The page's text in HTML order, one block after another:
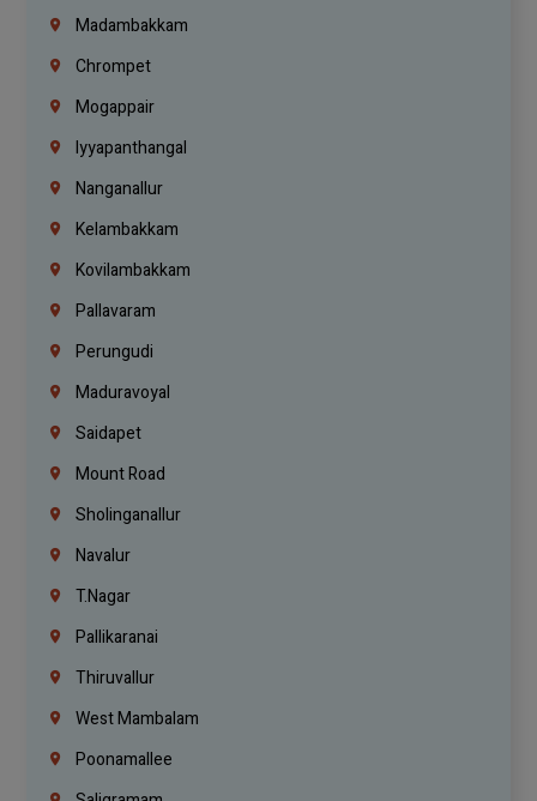
Madambakkam
Chrompet
Mogappair
Iyyapanthangal
Nanganallur
Kelambakkam
Kovilambakkam
Pallavaram
Perungudi
Maduravoyal
Saidapet
Mount Road
Sholinganallur
Navalur
T.Nagar
Pallikaranai
Thiruvallur
West Mambalam
Poonamallee